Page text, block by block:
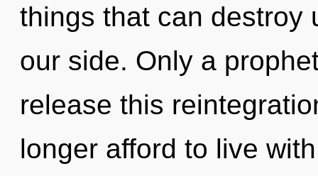
things that can destroy
our side. Only a
release this
longer afford to live